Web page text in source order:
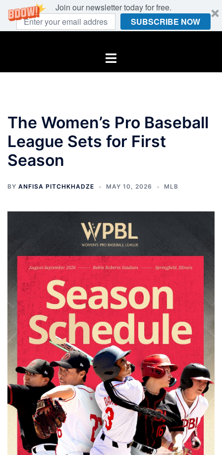
Join our newsletter today for free.
SUBSCRIBE NOW
Toggle
The Women’s Pro Baseball
League Sets for First
Season
BY ANFISA PITCHKHADZE MAY 10, 2026 MLB